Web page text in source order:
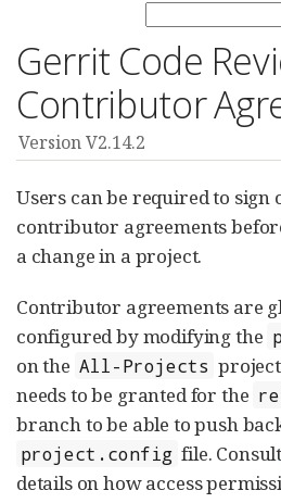
Gerrit Code
Contributor
Version V2.14.2
Users can be required to sign
contributor agreements
a change in a project.
Contributor agreements are
configured by modifying the
on the All-Projects
needs to be granted for the
branch to be able to push
project.config file. Consult
details on how access